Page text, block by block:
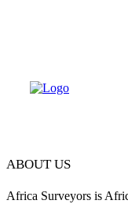
ABOUT US
Africa Surveyors is